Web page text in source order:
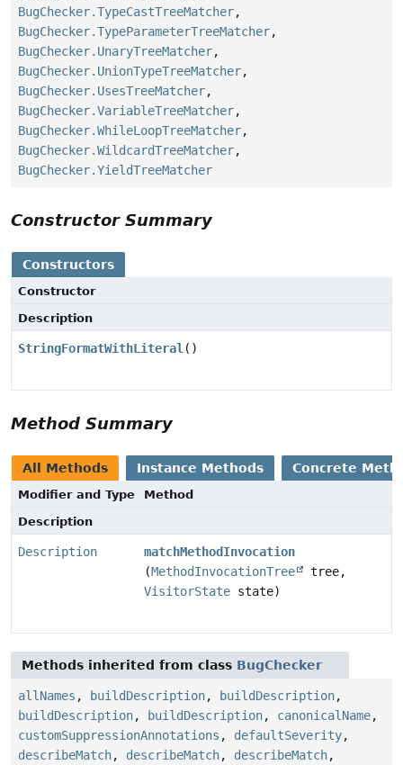
BugChecker.TypeCastTreeMatcher,
BugChecker.TypeParameterTreeMatcher,
BugChecker.UnaryTreeMatcher,
BugChecker.UnionTypeTreeMatcher,
BugChecker.UsesTreeMatcher,
BugChecker.VariableTreeMatcher,
BugChecker.WhileLoopTreeMatcher,
BugChecker.WildcardTreeMatcher,
BugChecker.YieldTreeMatcher
Constructor Summary
Constructors
Constructor
Description
StringFormatWithLiteral ()
Method Summary
All Methods Instance Methods Concrete
Modifier and Type
Method
Description
Description
matchMethodInvocation
(MethodInvocationTree
tree,
VisitorState state)
Methods inherited from class BugChecker
allNames , buildDescription, buildDescription,
buildDescription, buildDescription, canonicalName,
customSuppressionAnnotations , defaultSeverity,
describeMatch, describeMatch, describeMatch,